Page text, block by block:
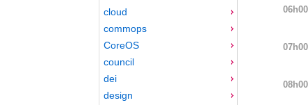
cloud
commops
CoreOS
council
dei
design
06h00
07h00
08h00